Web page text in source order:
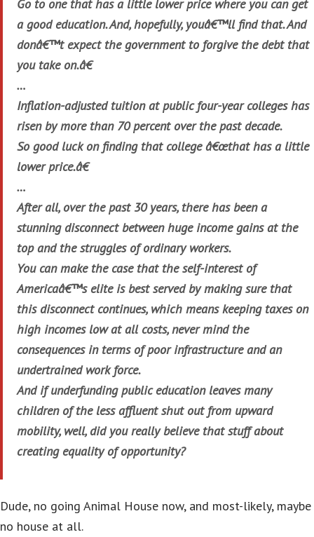
Go to one that has a little lower price where you can get
a good education. And, hopefully, youâ€™ll find that. And
donâ€™t expect the government to forgive the debt that
you take on.â€
…
Inflation-adjusted tuition at public four-year colleges has
risen by more than 70 percent over the past decade.
So good luck on finding that college â€œthat has a little
lower price.â€
…
After all, over the past 30 years, there has been a
stunning disconnect between huge income gains at the
top and the struggles of ordinary workers.
You can make the case that the self-interest of
Americaâ€™s elite is best served by making sure that
this disconnect continues, which means keeping taxes on
high incomes low at all costs, never mind the
consequences in terms of poor infrastructure and an
undertrained work force.
And if underfunding public education leaves many
children of the less affluent shut out from upward
mobility, well, did you really believe that stuff about
creating equality of opportunity?
Dude, no going Animal House now, and most-likely, maybe
no house at all.